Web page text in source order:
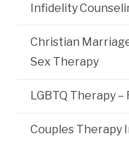
Infidelity
Christian
Sex Therapy
LGBTQ Therapy
Couples Therapy